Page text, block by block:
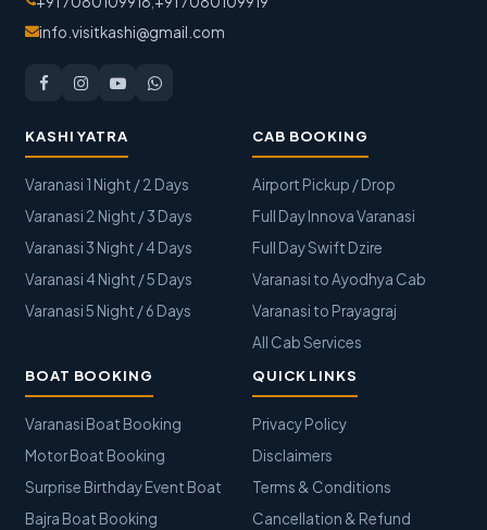
info.visitkashi@gmail.com
KASHI YATRA
Varanasi 1 Night / 2 Days
Varanasi 2 Night / 3 Days
Varanasi 3 Night / 4 Days
Varanasi 4 Night / 5 Days
Varanasi 5 Night / 6 Days
CAB BOOKING
Airport Pickup / Drop
Full Day Innova Varanasi
Full Day Swift Dzire
Varanasi to Ayodhya Cab
Varanasi to Prayagraj
All Cab Services
BOAT BOOKING
Varanasi Boat Booking
Motor Boat Booking
Surprise Birthday Event Boat
Bajra Boat Booking
QUICK LINKS
Privacy Policy
Disclaimers
Terms & Conditions
Cancellation & Refund